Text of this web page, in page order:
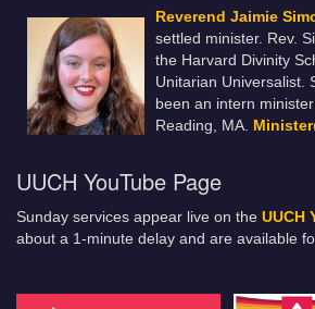
Reverend Jaimie
settled minister. Rev.
the Harvard Divinity
Unitarian Universalist.
been an intern
Reading, MA.
UUCH YouTube Page
Sunday services appear live on the UUCH
about a 1-minute delay and are available